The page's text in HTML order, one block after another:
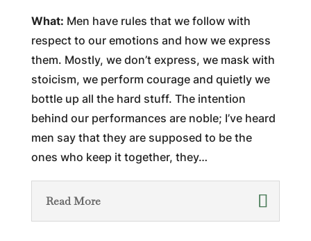
What: Men have rules that we follow with
respect to our emotions and how we express
them. Mostly, we don’t express, we mask with
stoicism, we perform courage and quietly we
bottle up all the hard stuff. The intention
behind our performances are noble; I’ve heard
men say that they are supposed to be the
ones who keep it together, they…
Read More